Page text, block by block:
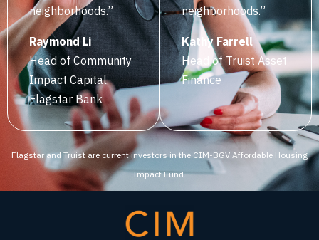
neighborhoods.”
‍Raymond Li
Head of Community
Impact Capital,
Flagstar Bank
neighborhoods.”‍
‍Kathy Farrell
‍Head of Truist Asset
Finance
Flagstar and Truist are current investors in the CIM-BGV Affordable Housing
Impact Fund.